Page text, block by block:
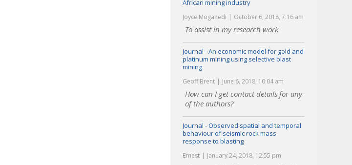
African mining industry
Joyce Moganedi October 6, 2018, 7:16 am
To assist in my research work
Journal - An economic model for gold and
platinum mining using selective blast
mining
Geoff Brent June 6, 2018, 10:04 am
How can I get contact details for any
of the authors?
Journal - Observed spatial and temporal
behaviour of seismic rock mass
response to blasting
Ernest January 24, 2018, 12:55 pm